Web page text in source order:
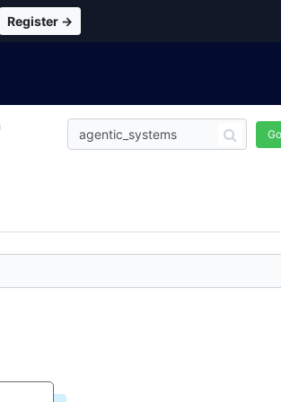
Register →